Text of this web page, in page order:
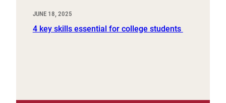
JUNE 18, 2025
4 key skills essential for college students